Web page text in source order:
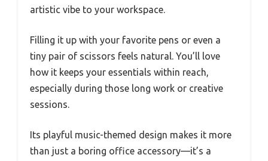
artistic vibe to your workspace.
Filling it up with your favorite pens or even a
tiny pair of scissors feels natural. You’ll love
how it keeps your essentials within reach,
especially during those long work or creative
sessions.
Its playful music-themed design makes it more
than just a boring office accessory—it’s a